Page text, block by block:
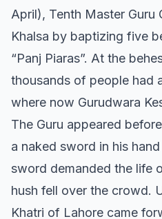
April), Tenth Master Guru
Khalsa by baptizing five
“Panj Piaras”. At the
thousands of people had
where now Gurudwara
The Guru appeared
a naked sword in his
sword demanded the life
hush fell over the crowd.
Khatri of Lahore came